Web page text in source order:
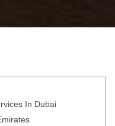
In Dubai